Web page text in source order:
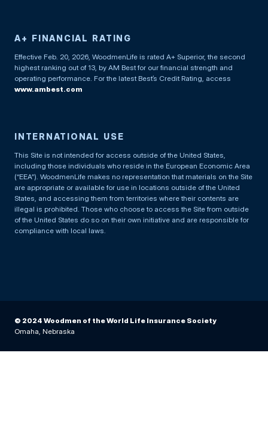
A+ FINANCIAL RATING
Effective Feb. 20, 2026, WoodmenLife is rated A+ Superior, the second
highest ranking out of 13, by AM Best for our financial strength and
operating performance. For the latest Best’s Credit Rating, access
www.ambest.com
INTERNATIONAL USE
This Site is not intended for access outside of the United States,
including those individuals who reside in the European Economic Area
(“EEA”). WoodmenLife makes no representation that materials on the Site
are appropriate or available for use in locations outside of the United
States, and accessing them from territories where their contents are
illegal is prohibited. Those who choose to access the Site from outside
of the United States do so on their own initiative and are responsible for
compliance with local laws.
© 2024 Woodmen of the World Life Insurance Society
Omaha, Nebraska